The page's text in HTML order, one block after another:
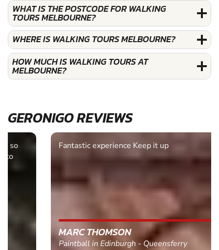
WHAT IS THE POSTCODE FOR WALKING
TOURS MELBOURNE?
WHERE IS WALKING TOURS MELBOURNE?
HOW MUCH IS WALKING TOURS AT
MELBOURNE?
GERONIGO REVIEWS
Fantastic experience Keep it up
MARC THOMSON
Paintball in Edinburgh - Queensferry